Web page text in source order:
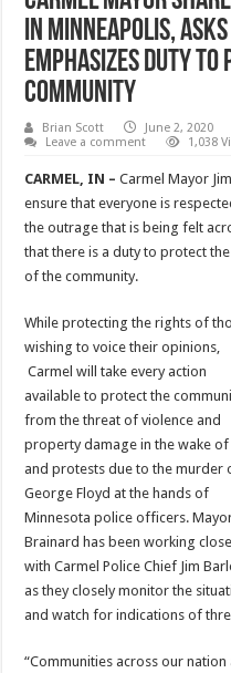
in Minneapolis,
emphasizes duty
community
Brian Scott June 2, 2020
Leave a comment
1,038
CARMEL, IN –Carmel Mayor
ensure that everyone is
the outrage that is being felt
that there is a duty to protect
of the community.
While protecting the rights of
wishing to voice their opinions,
Carmel will take every action
available to protect the
from the threat of violence and
property damage in the wake
and protests due to the murder
George Floyd at the hands of
Minnesota police officers.
Brainard has been working
with Carmel Police Chief Jim
as they closely monitor the
and watch for indications of
“Communities across our